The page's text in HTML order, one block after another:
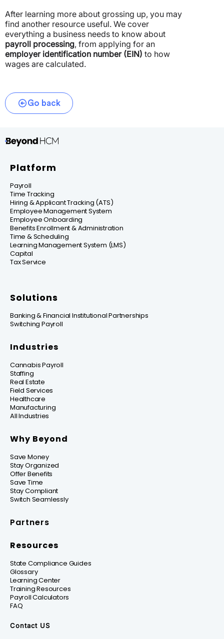
After learning more about grossing up, you may
find another resource useful. We cover
everything a business needs to know about
payroll processing, from applying for an
employer identification number (EIN) to how
wages are calculated.
Go back
Platform
Payroll
Time Tracking
Hiring & Applicant Tracking (ATS)
Employee Management System
Employee Onboarding
Benefits Enrollment & Administration
Time & Scheduling
Learning Management System (LMS)
Capital
Tax Service
Solutions
Banking & Financial Institutional Partnerships
Switching Payroll
Industries
Cannabis Payroll
Staffing
Real Estate
Field Services
Healthcare
Manufacturing
All Industries
Why Beyond
Save Money
Stay Organized
Offer Benefits
Save Time
Stay Compliant
Switch Seamlessly
Partners
Resources
State Compliance Guides
Glossary
Learning Center
Training Resources
Payroll Calculators
FAQ
Contact US